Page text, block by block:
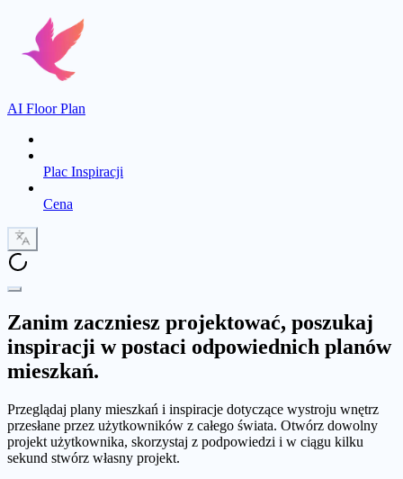
AI Floor Plan
Plac Inspiracji
Cena
Zanim zaczniesz projektować, poszukaj
inspiracji w postaci odpowiednich planów
mieszkań.
Przeglądaj plany mieszkań i inspiracje dotyczące wystroju wnętrz
przesłane przez użytkowników z całego świata. Otwórz dowolny
projekt użytkownika, skorzystaj z podpowiedzi i w ciągu kilku
sekund stwórz własny projekt.